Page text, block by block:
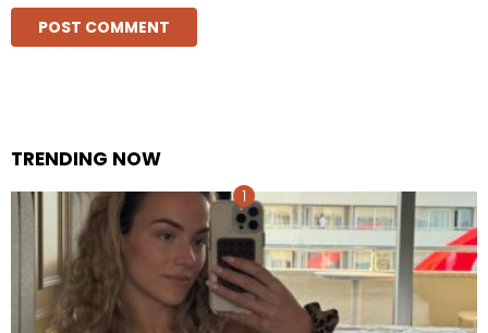
TRENDING NOW